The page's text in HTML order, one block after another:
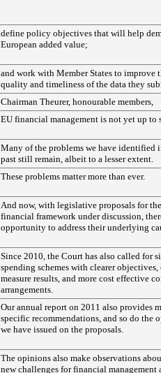
define policy objectives that will help
European added value;
and work with Member States to improve
quality and timeliness of the data they
Chairman Theurer, honourable members,
EU financial management is not yet up to
Many of the problems we have identified
past still remain, albeit to a lesser extent.
These problems matter more than ever.
And now, with legislative proposals for
financial framework under discussion,
opportunity to address their underlying
Since 2010, the Court has also called for
spending schemes with clearer objectives,
measure results, and more cost effective
arrangements.
Our annual report on 2011 also provides
specific recommendations, and so do the
we have issued on the proposals.
The opinions also make observations
new challenges for financial management